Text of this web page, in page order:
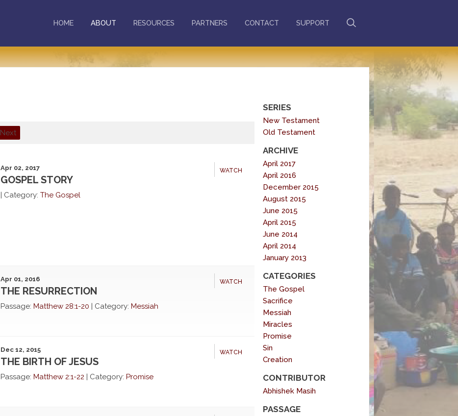
HOME ABOUT RESOURCES PARTNERS CONTACT SUPPORT
Next
WATCH
Apr 02, 2017
GOSPEL STORY
Category: The Gospel
WATCH
Apr 01, 2016
THE RESURRECTION
Passage: Matthew 28:1-20 | Category: Messiah
WATCH
Dec 12, 2015
THE BIRTH OF JESUS
Passage: Matthew 2:1-22 | Category: Promise
SERIES
New Testament
Old Testament
ARCHIVE
April 2017
April 2016
December 2015
August 2015
June 2015
April 2015
June 2014
April 2014
January 2013
CATEGORIES
The Gospel
Sacrifice
Messiah
Miracles
Promise
Sin
Creation
CONTRIBUTOR
Abhishek Masih
PASSAGE